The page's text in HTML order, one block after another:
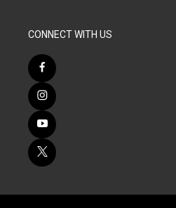
CONNECT WITH US